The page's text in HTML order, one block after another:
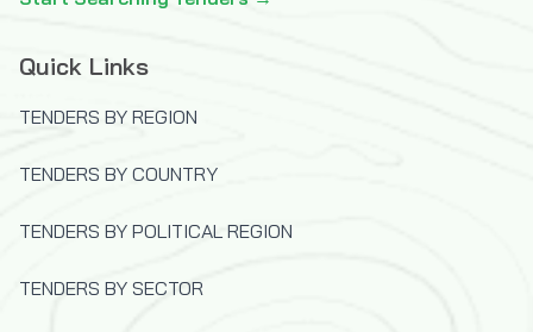
Quick Links
TENDERS BY REGION
TENDERS BY COUNTRY
TENDERS BY POLITICAL REGION
TENDERS BY SECTOR